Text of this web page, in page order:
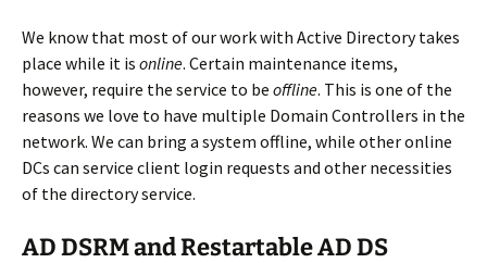
We know that most of our work with Active Directory takes
place while it is online. Certain maintenance items,
however, require the service to be offline. This is one of the
reasons we love to have multiple Domain Controllers in the
network. We can bring a system offline, while other online
DCs can service client login requests and other necessities
of the directory service.
AD DSRM and Restartable AD DS